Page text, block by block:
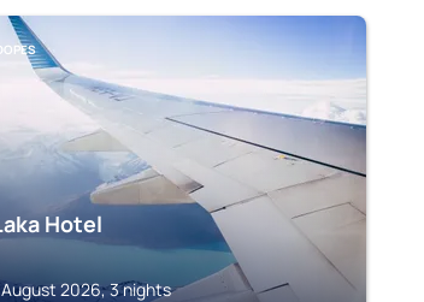
Hotel
August 2026, 3 nights